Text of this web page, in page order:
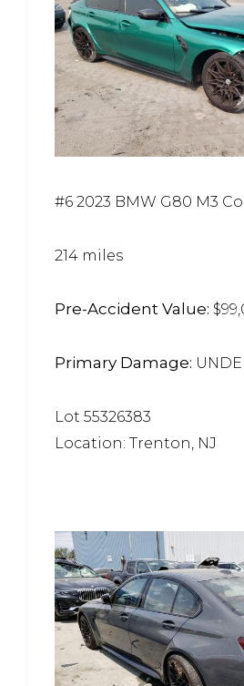
#6 2023 BMW G80 M3
214 miles
Pre-Accident Value:
Primary Damage:
Lot 55326383
Location: Trenton, NJ